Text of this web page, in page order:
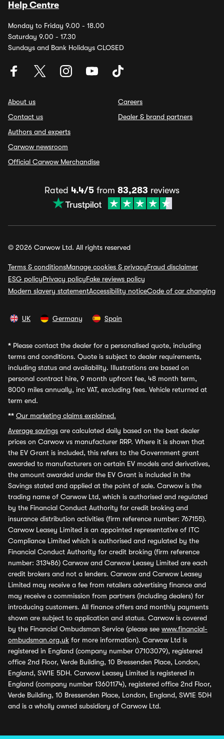
Help Centre
Monday to Friday 9.00 - 18.00
Saturday 9.00 - 17.30
Sundays and Bank Holidays CLOSED
About us
Contact us
Authors and experts
Carwow newsroom
Official Carwow Merchandise
Careers
Dealer & brand partners
Rated 4.4/5 from 83,283 reviews
© 2026 Carwow Ltd. All rights reserved
Terms & conditionsManage cookies & privacyFraud disclaimer
ESG policyPrivacy policyFake reviews policy
Modern slavery statementAccessibility noticeCode of car changing
UK Germany Spain
* Please contact the dealer for a personalised quote, including
terms and conditions. Quote is subject to dealer requirements,
including status and availability. Illustrations are based on
personal contract hire, 9 month upfront fee, 48 month term,
8000 miles annually, inc VAT, excluding fees. Vehicle returned at
term end.
** Our marketing claims explained.
Average savings are calculated daily based on the best dealer
prices on Carwow vs manufacturer RRP. Where it is shown that
the EV Grant is included, this refers to the Government grant
awarded to manufacturers on certain EV models and derivatives,
the amount awarded under the EV Grant is included in the
Savings stated and applied at the point of sale. Carwow is the
trading name of Carwow Ltd, which is authorised and regulated
by the Financial Conduct Authority for credit broking and
insurance distribution activities (firm reference number: 767155).
Carwow Leasey Limited is an appointed representative of ITC
Compliance Limited which is authorised and regulated by the
Financial Conduct Authority for credit broking (firm reference
number: 313486) Carwow and Carwow Leasey Limited are each
credit brokers and not a lenders. Carwow and Carwow Leasey
Limited may receive a fee from retailers advertising finance and
may receive a commission from partners (including dealers) for
introducing customers. All finance offers and monthly payments
shown are subject to application and status. Carwow is covered
by the Financial Ombudsman Service (please see www.financial-
ombudsman.org.uk for more information). Carwow Ltd is
registered in England (company number 07103079), registered
office 2nd Floor, Verde Building, 10 Bressenden Place, London,
England, SW1E 5DH. Carwow Leasey Limited is registered in
England (company number 13601174), registered office 2nd Floor,
Verde Building, 10 Bressenden Place, London, England, SW1E 5DH
and is a wholly owned subsidiary of Carwow Ltd.